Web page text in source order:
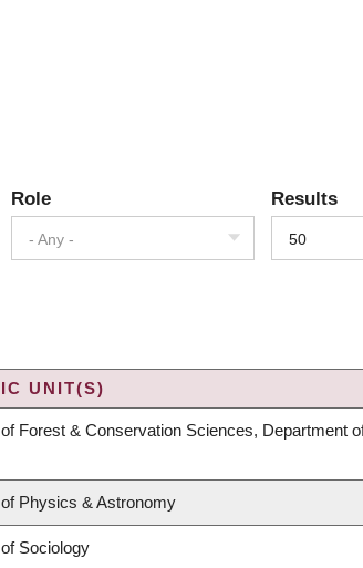
Role
- Any -
Results
50
UNIT(S)
Forest & Conservation Sciences, Department
Physics & Astronomy
Sociology